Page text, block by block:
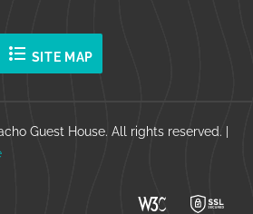
format_list_bulleted SITE MAP
Guest House. All rights reserved. |